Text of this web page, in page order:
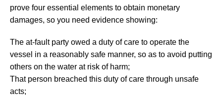
prove four essential elements to obtain monetary
damages, so you need evidence showing:
The at-fault party owed a duty of care to operate the
vessel in a reasonably safe manner, so as to avoid putting
others on the water at risk of harm;
That person breached this duty of care through unsafe
acts;